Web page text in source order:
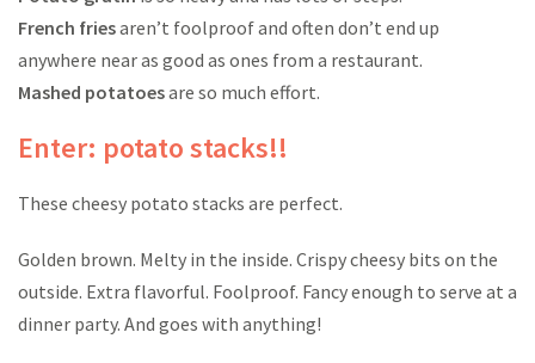
French friesaren’t foolproof and often don’t end up
anywhere near as good as ones from a restaurant.
Mashed potatoesare so much effort.
Enter: potato stacks!!
These cheesy potato stacks are perfect.
Golden brown. Melty in the inside. Crispy cheesy bits on the
outside. Extra flavorful. Foolproof. Fancy enough to serve at a
dinner party. And goes with anything!